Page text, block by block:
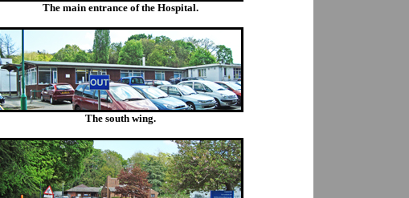
The main entrance of the Hospital.
The south wing.